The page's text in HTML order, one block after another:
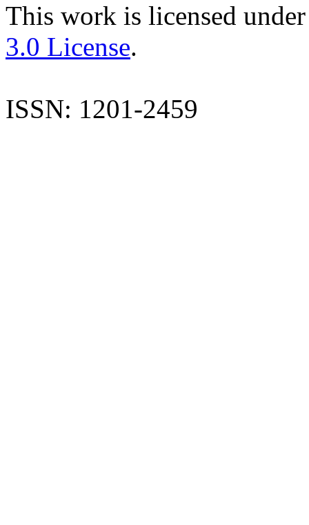
This work is licensed
3.0 License.
ISSN: 1201-2459